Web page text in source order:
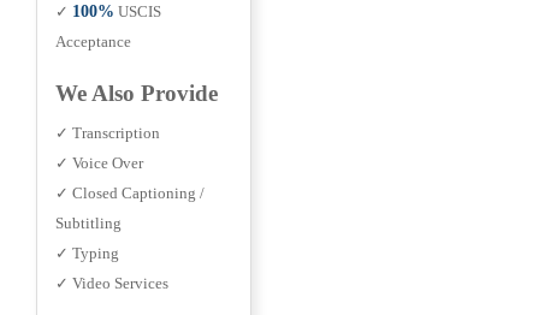
✓ 100% USCIS
Acceptance
We Also Provide
✓ Transcription
✓ Voice Over
✓ Closed Captioning /
Subtitling
✓ Typing
✓ Video Services